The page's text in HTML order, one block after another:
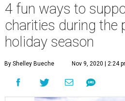
4 fun ways to
charities during the
holiday season
By Shelley Bueche Nov 9, 2020 | 2:24